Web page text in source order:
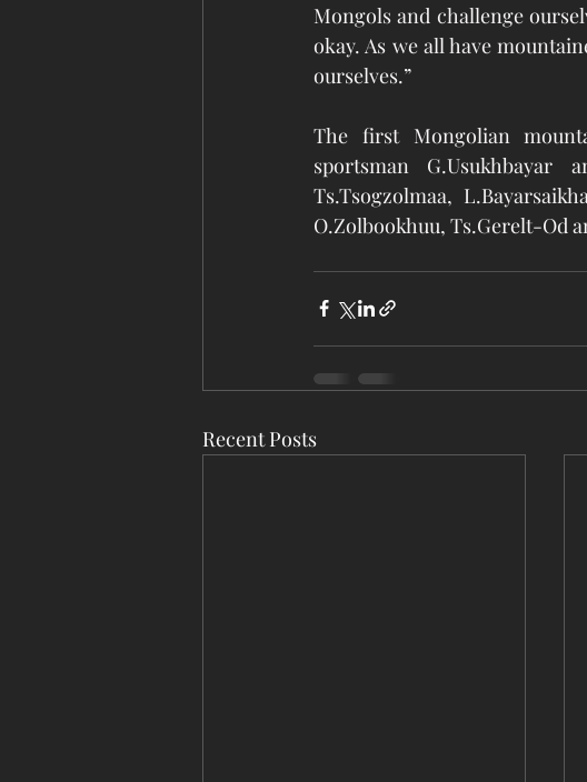
Mongols and challenge
okay. As we all have
ourselves.”
The first Mongolian
sportsman G.Usukhbayar
Ts.Tsogzolmaa,
O.Zolbookhuu, Ts.Gerelt-Od
Recent Posts